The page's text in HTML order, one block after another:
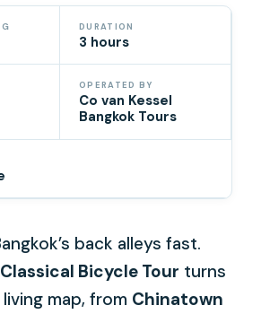
DURATION
3 hours
OPERATED BY
Co van Kessel
Bangkok Tours
back alleys fast.
Bicycle Tour turns
map, from Chinatown